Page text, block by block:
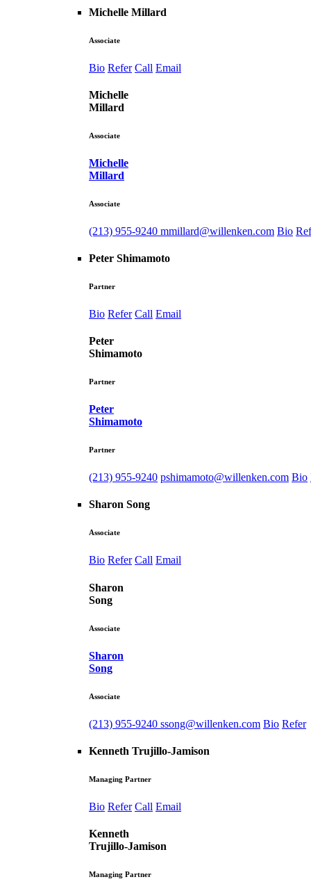
Michelle Millard
Associate
Bio Refer Call Email
Michelle
Millard
Associate
Michelle
Millard
Associate
(213) 955-9240 mmillard@willenken.com Bio
Peter Shimamoto
Partner
Bio Refer Call Email
Peter
Shimamoto
Partner
Peter
Shimamoto
Partner
(213) 955-9240 pshimamoto@willenken.com Bio
Sharon Song
Associate
Bio Refer Call Email
Sharon
Song
Associate
Sharon
Song
Associate
(213) 955-9240 ssong@willenken.com Bio Refer
Kenneth Trujillo-Jamison
Managing Partner
Bio Refer Call Email
Kenneth
Trujillo-Jamison
Managing Partner